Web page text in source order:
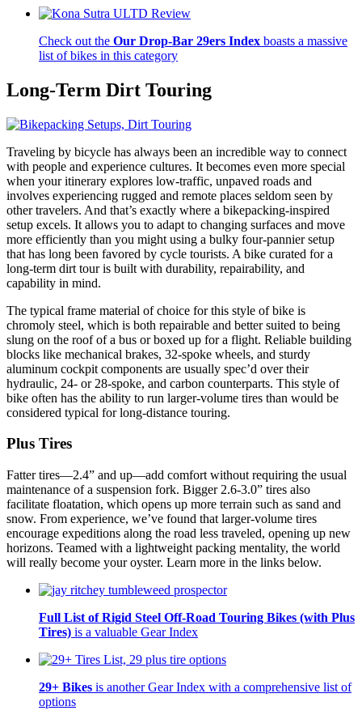
Check out the Our Drop-Bar 29ers Index boasts a massive
list of bikes in this category
Long-Term Dirt Touring
Traveling by bicycle has always been an incredible way to connect
with people and experience cultures. It becomes even more special
when your itinerary explores low-traffic, unpaved roads and
involves experiencing rugged and remote places seldom seen by
other travelers. And that’s exactly where a bikepacking-inspired
setup excels. It allows you to adapt to changing surfaces and move
more efficiently than you might using a bulky four-pannier setup
that has long been favored by cycle tourists. A bike curated for a
long-term dirt tour is built with durability, repairability, and
capability in mind.
The typical frame material of choice for this style of bike is
chromoly steel, which is both repairable and better suited to being
slung on the roof of a bus or boxed up for a flight. Reliable building
blocks like mechanical brakes, 32-spoke wheels, and sturdy
aluminum cockpit components are usually spec’d over their
hydraulic, 24- or 28-spoke, and carbon counterparts. This style of
bike often has the ability to run larger-volume tires than would be
considered typical for long-distance touring.
Plus Tires
Fatter tires—2.4” and up—add comfort without requiring the usual
maintenance of a suspension fork. Bigger 2.6-3.0” tires also
facilitate floatation, which opens up more terrain such as sand and
snow. From experience, we’ve found that larger-volume tires
encourage expeditions along the road less traveled, opening up new
horizons. Teamed with a lightweight packing mentality, the world
will really become your oyster. Learn more in the links below.
Full List of Rigid Steel Off-Road Touring Bikes (with Plus
Tires) is a valuable Gear Index
29+ Bikes is another Gear Index with a comprehensive list of
options